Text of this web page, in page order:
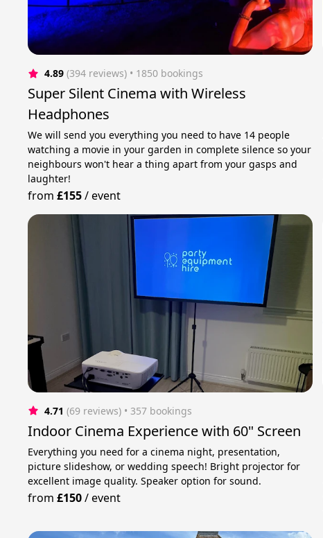
4.89 (394 reviews) • 1850 bookings
Super Silent Cinema with Wireless
Headphones
We will send you everything you need to have 14 people
watching a movie in your garden in complete silence so your
neighbours won't hear a thing apart from your gasps and
laughter!
from£155/event
4.71 (69 reviews) • 357 bookings
Indoor Cinema Experience with 60" Screen
Everything you need for a cinema night, presentation,
picture slideshow, or wedding speech! Bright projector for
excellent image quality. Speaker option for sound.
from£150/event